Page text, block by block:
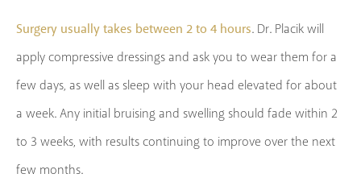
Surgery usually takes between 2 to 4 hours. Dr. Placik will
apply compressive dressings and ask you to wear them for a
few days, as well as sleep with your head elevated for about
a week. Any initial bruising and swelling should fade within 2
to 3 weeks, with results continuing to improve over the next
few months.